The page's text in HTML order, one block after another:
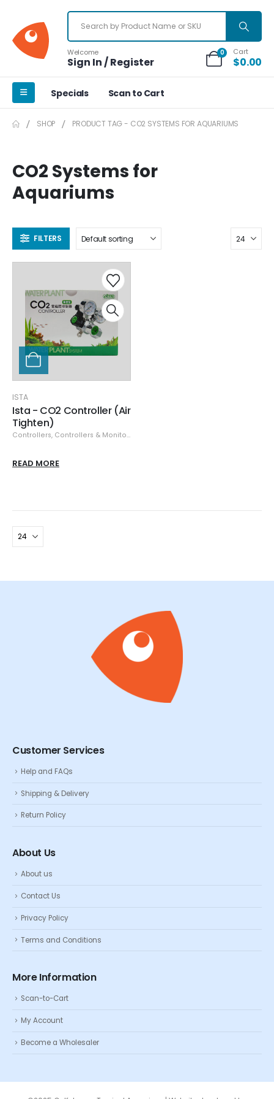
Welcome
Sign In / Register
0 Cart
$0.00
Specials Scan to Cart
SHOP PRODUCT TAG - CO2 SYSTEMS FOR AQUARIUMS
CO2 Systems for
Aquariums
FILTERS
ISTA
Ista - CO2 Controller (Air
Tighten)
Controllers, Controllers & Monitors
READ MORE
Customer Services
Help and FAQs
Shipping & Delivery
Return Policy
About Us
About us
Contact Us
Privacy Policy
Terms and Conditions
More Information
Scan-to-Cart
My Account
Become a Wholesaler